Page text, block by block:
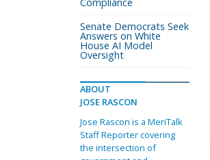
Senate Democrats Seek
Answers on White
House AI Model
Oversight
ABOUT
JOSE RASCON
Jose Rascon is a MeriTalk
Staff Reporter covering
the intersection of